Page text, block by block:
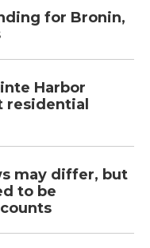
for Bronin,
Harbor
residential
may differ, but
to be